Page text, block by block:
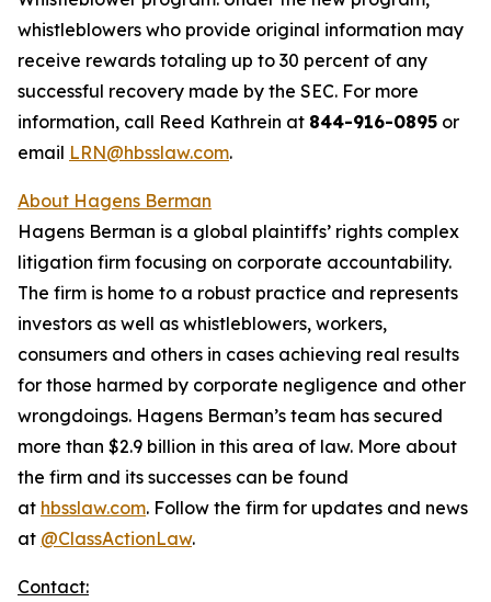
whistleblowers who provide original information may
receive rewards totaling up to 30 percent of any
successful recovery made by the SEC. For more
information, call Reed Kathrein at 844-916-0895 or
email LRN@hbsslaw.com.
About Hagens Berman
Hagens Berman is a global plaintiffs’ rights complex
litigation firm focusing on corporate accountability.
The firm is home to a robust practice and represents
investors as well as whistleblowers, workers,
consumers and others in cases achieving real results
for those harmed by corporate negligence and other
wrongdoings. Hagens Berman’s team has secured
more than $2.9 billion in this area of law. More about
the firm and its successes can be found
at hbsslaw.com. Follow the firm for updates and news
at @ClassActionLaw.
Contact: